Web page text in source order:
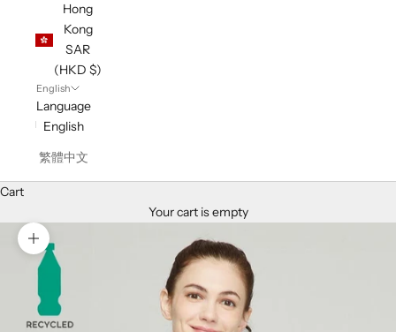
Hong
Kong
SAR
(HKD $)
English
Language
English
繁體中文
Cart
Your cart is empty
Zoom picture